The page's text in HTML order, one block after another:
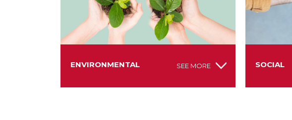
ENVIRONMENTAL SEE MORE SOCIAL